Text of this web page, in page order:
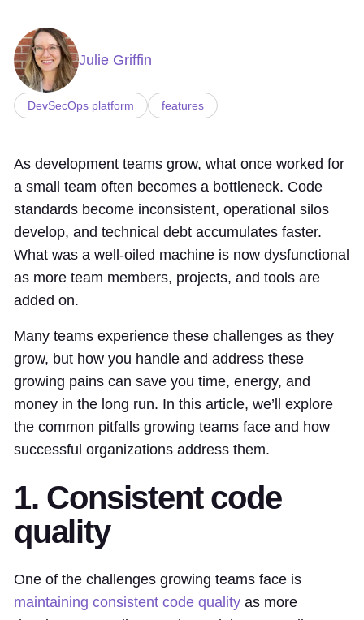
Julie Griffin
DevSecOps platform features
As development teams grow, what once worked for
a small team often becomes a bottleneck. Code
standards become inconsistent, operational silos
develop, and technical debt accumulates faster.
What was a well-oiled machine is now dysfunctional
as more team members, projects, and tools are
added on.
Many teams experience these challenges as they
grow, but how you handle and address these
growing pains can save you time, energy, and
money in the long run. In this article, we’ll explore
the common pitfalls growing teams face and how
successful organizations address them.
1. Consistent code
quality
One of the challenges growing teams face is
maintaining consistent code quality as more